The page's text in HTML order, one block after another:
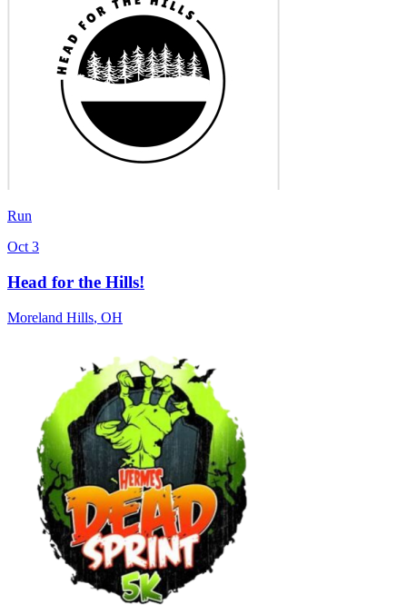
Run
Oct 3
Head for the Hills!
Moreland Hills, OH